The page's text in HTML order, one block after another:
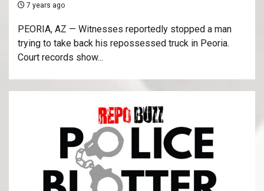
7 years ago
PEORIA, AZ — Witnesses reportedly stopped a man
trying to take back his repossessed truck in Peoria.
Court records show...